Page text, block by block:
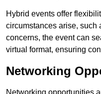
Hybrid events offer
circumstances arise, such
concerns, the event can
virtual format, ensuring
Networking